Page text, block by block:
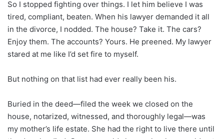
So I stopped fighting over things. I let him believe I was
tired, compliant, beaten. When his lawyer demanded it all
in the divorce, I nodded. The house? Take it. The cars?
Enjoy them. The accounts? Yours. He preened. My lawyer
stared at me like I’d set fire to myself.
But nothing on that list had ever really been his.
Buried in the deed—filed the week we closed on the
house, notarized, witnessed, and thoroughly legal—was
my mother’s life estate. She had the right to live there until